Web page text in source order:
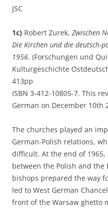
JSC
1c) Robert Zurek, Zwischen
Die Kirchen und die deutsch-
1956. (Forschungen und
Kulturgeschichte
413pp
ISBN 3-412-10805-7. This
German on December 10th
The churches played an
German-Polish relations,
difficult. At the end of 1965,
between the Polish and the
bishops prepared the way
led to West German
front of the Warsaw ghetto